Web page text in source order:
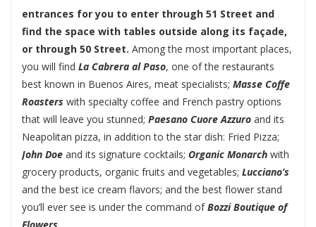
entrances for you to enter through 51 Street and
find the space with tables outside along its façade,
or through 50 Street. Among the most important places,
you will find La Cabrera al Paso, one of the restaurants
best known in Buenos Aires, meat specialists; Masse Coffe
Roasters with specialty coffee and French pastry options
that will leave you stunned; Paesano Cuore Azzuro and its
Neapolitan pizza, in addition to the star dish: Fried Pizza;
John Doe and its signature cocktails; Organic Monarch with
grocery products, organic fruits and vegetables; Lucciano’s
and the best ice cream flavors; and the best flower stand
you’ll ever see is under the command ofBozzi Boutique of